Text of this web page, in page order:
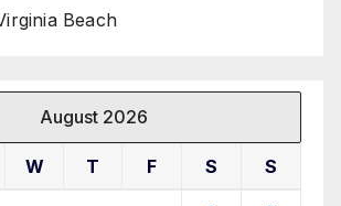
Beach
August 2026
W T F S S